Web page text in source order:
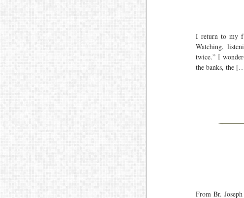
I return to my
Watching,
twice.” I
the banks, the
From Br.